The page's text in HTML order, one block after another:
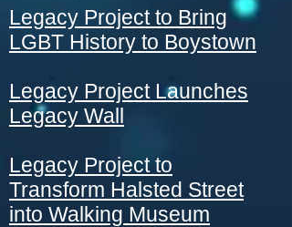
Legacy Project to Bring
LGBT History to Boystown
Legacy Project Launches
Legacy Wall
Legacy Project to
Transform Halsted Street
into Walking Museum